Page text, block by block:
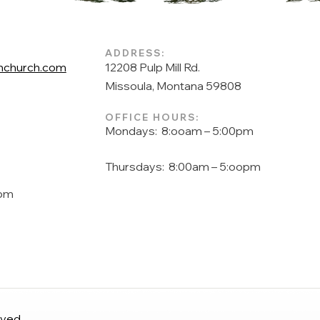
ADDRESS:
12208 Pulp Mill Rd.
Missoula, Montana 59808
OFFICE HOURS:
Mondays: 8:ooam – 5:00pm
Thursdays: 8:00am – 5:oopm